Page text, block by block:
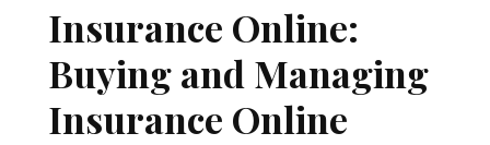
Insurance Online:
Buying and Managing
Insurance Online